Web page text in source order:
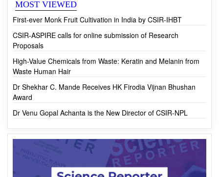
MOST VIEWED
First-ever Monk Fruit Cultivation in India by CSIR-IHBT
Proposals
Waste Human Hair
Award
Dr Venu Gopal Achanta is the New Director of CSIR-NPL